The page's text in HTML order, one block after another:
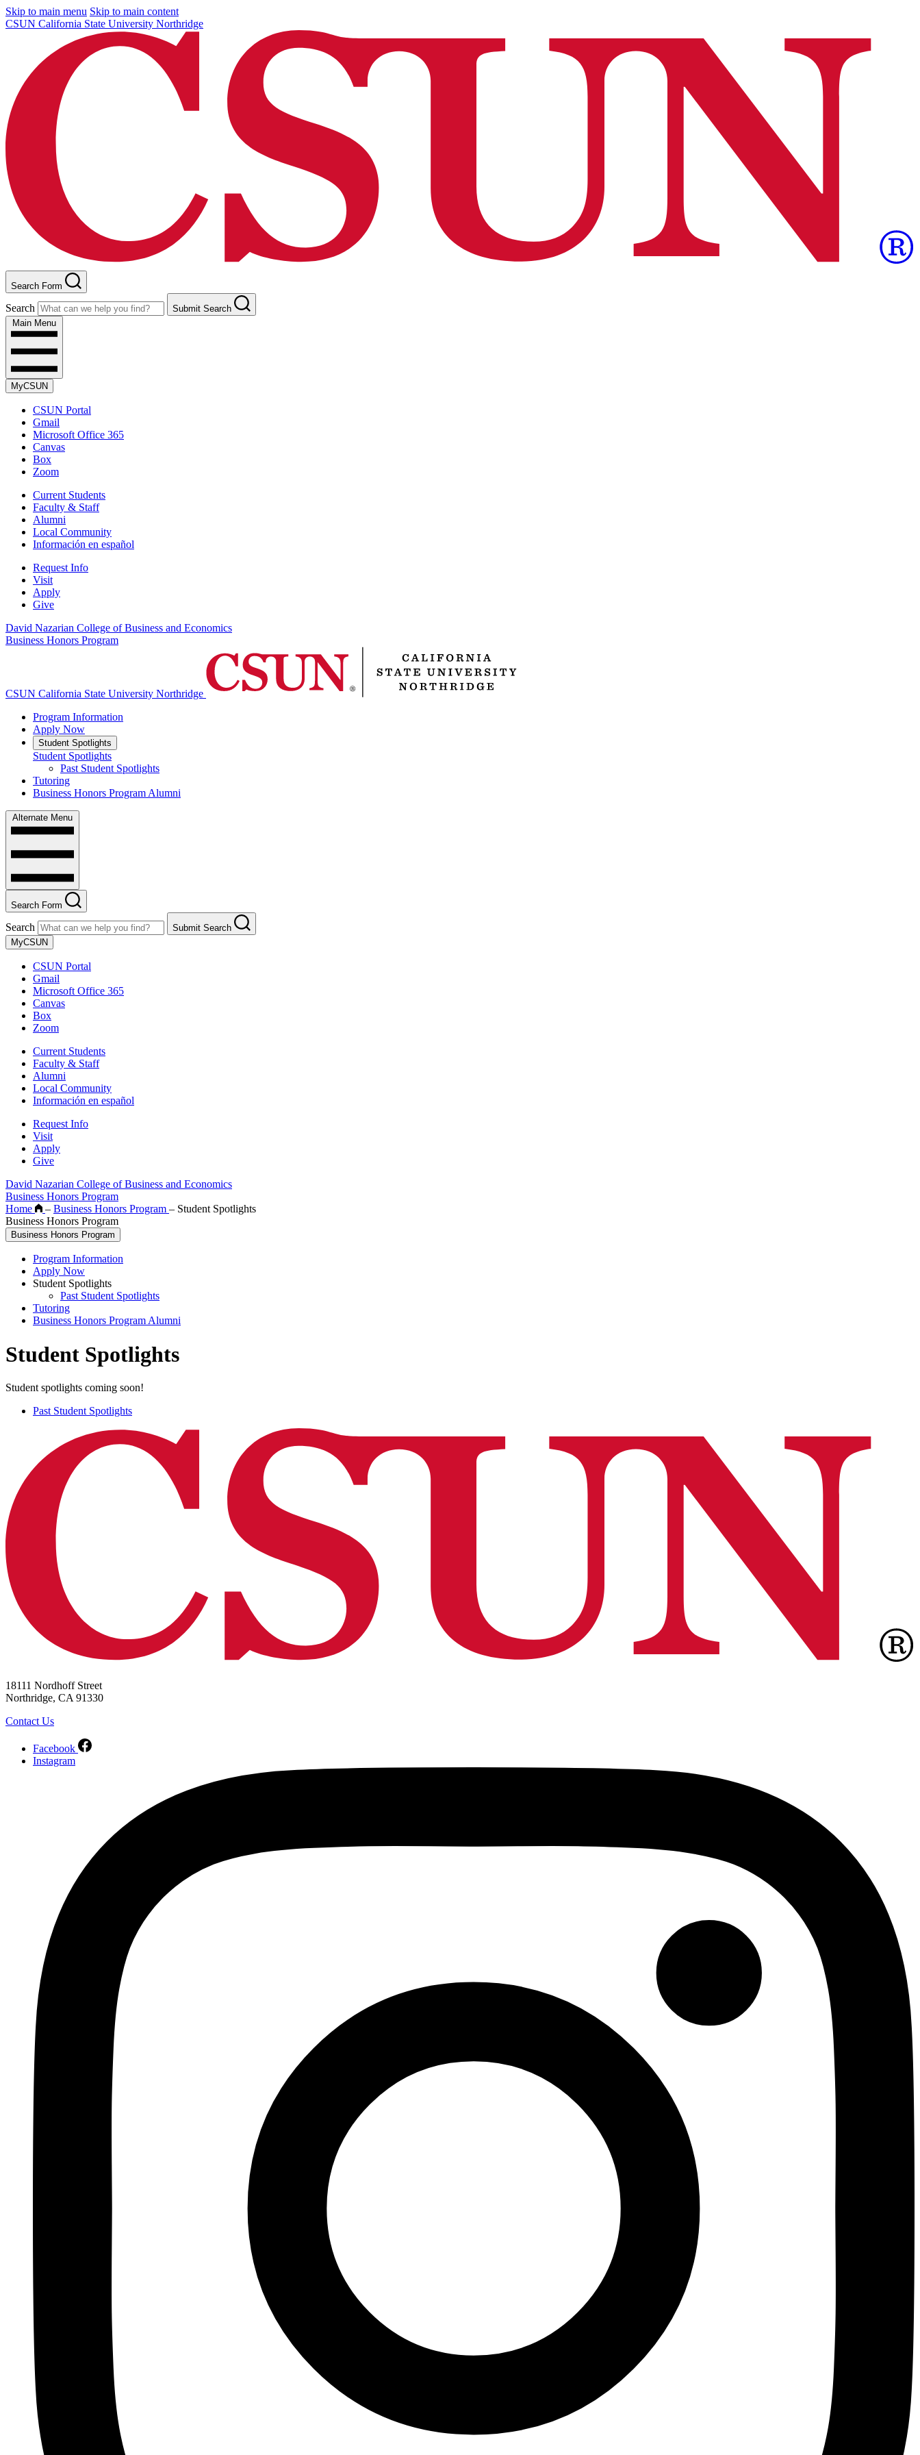
Skip to main menu Skip to main content
CSUN California State University Northridge
Search Form
Search
Submit Search
Main Menu
MyCSUN
CSUN Portal
Gmail
Microsoft Office 365
Canvas
Box
Zoom
Current Students
Faculty & Staff
Alumni
Local Community
Información en español
Request Info
Visit
Apply
Give
David Nazarian College of Business and Economics
Business Honors Program
CSUN California State University Northridge
Program Information
Apply Now
Student Spotlights
Student Spotlights
Past Student Spotlights
Tutoring
Business Honors Program Alumni
Alternate Menu
Search Form
Search
Submit Search
MyCSUN
CSUN Portal
Gmail
Microsoft Office 365
Canvas
Box
Zoom
Current Students
Faculty & Staff
Alumni
Local Community
Información en español
Request Info
Visit
Apply
Give
David Nazarian College of Business and Economics
Business Honors Program
Home
– Business Honors Program – Student Spotlights
Business Honors Program
Business Honors Program
Program Information
Apply Now
Student Spotlights
Past Student Spotlights
Tutoring
Business Honors Program Alumni
Student Spotlights
Student spotlights coming soon!
Past Student Spotlights
18111 Nordhoff Street
Northridge, CA 91330
Contact Us
Facebook
Instagram